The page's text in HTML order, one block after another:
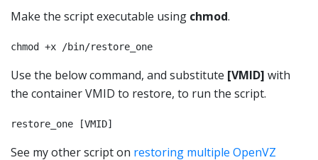
Make the script executable using chmod.
chmod +x /bin/restore_one
Use the below command, and substitute [VMID] with
the container VMID to restore, to run the script.
restore_one [VMID]
See my other script on restoring multiple OpenVZ